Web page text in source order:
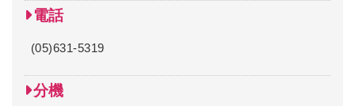
電話
(05)631-5319
分機